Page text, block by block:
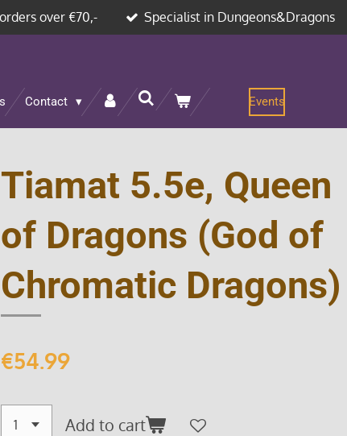
over €70,- Specialist in Dungeons&Dragons
Contact Events
Tiamat 5.5e, Queen
of Dragons (God of
Chromatic Dragons)
€54.99
Add to cart